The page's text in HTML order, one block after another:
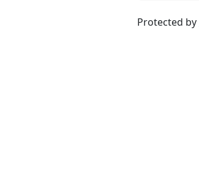
Protected by